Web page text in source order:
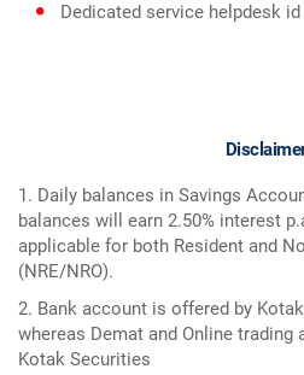
Dedicated service helpdesk id
1. Daily balances in Savings
balances will earn 2.50% interest
applicable for both Resident and
(NRE/NRO).
2. Bank account is offered by
whereas Demat and Online trading
Kotak Securities